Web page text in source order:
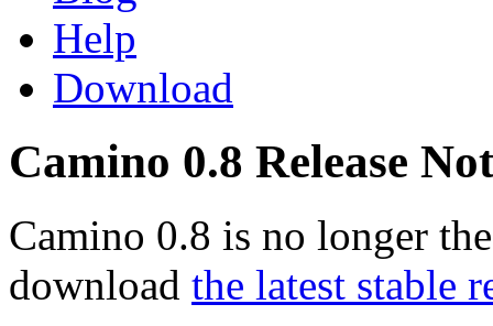
Help
Download
Camino 0.8 Release
Camino 0.8 is no longer
download the latest stable